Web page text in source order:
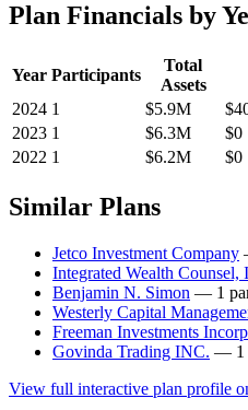
Plan Financials by
Year Participants
Total
Assets
2024 1 $5.9M
2023 1 $6.3M $0
2022 1 $6.2M $0
Similar Plans
Jetco Investment Company
Integrated Wealth Counsel,
Benjamin N. Simon — 1
Westerly Capital
Freeman Investments
Govinda Trading INC. — 1
View full interactive plan profile